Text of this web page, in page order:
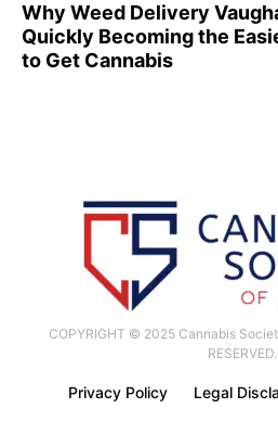
Why Weed Delivery
Quickly Becoming the
to Get Cannabis
COPYRIGHT © 2025 Cannabis
RESERVED.
Privacy Policy Legal